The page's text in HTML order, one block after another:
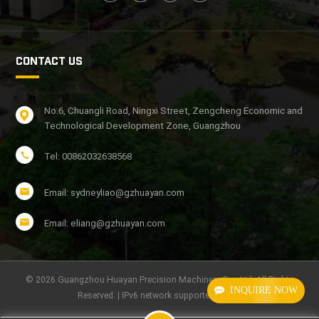
INQUIRE NOW
CONTACT US
No.6, Chuangli Road, Ningxi Street, Zengcheng Economic and
Technological Development Zone, Guangzhou
Tel: 00862032638568
Email: sydneyliao@gzhuayan.com
Email: eliang@gzhuayan.com
© 2026 Guangzhou Huayan Precision Machinery Co., Ltd. All Rights
Reserved. | IPv6 network supported